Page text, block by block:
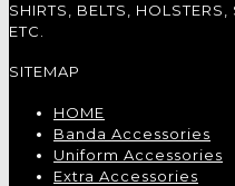
SHIRTS, BELTS,
ETC.
SITEMAP
HOME
Banda Accessories
Uniform Accessories
Extra Accessories